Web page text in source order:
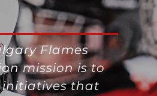
Flames
mission is to
that